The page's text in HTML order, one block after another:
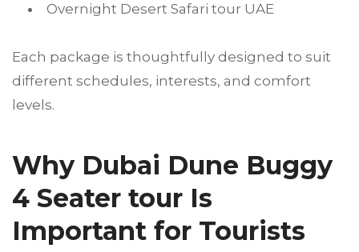
Overnight Desert Safari tour UAE
Each package is thoughtfully designed to suit
different schedules, interests, and comfort
levels.
Why Dubai Dune Buggy
4 Seater tour Is
Important for Tourists